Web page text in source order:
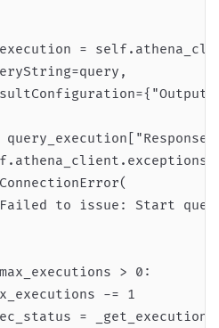
=
to issue: Start
> 0:
-= 1
=